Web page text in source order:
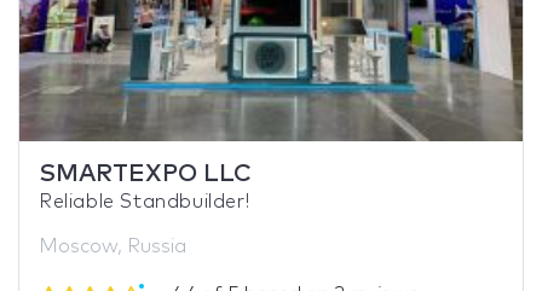
SMARTEXPO LLC
Reliable Standbuilder!
Moscow, Russia